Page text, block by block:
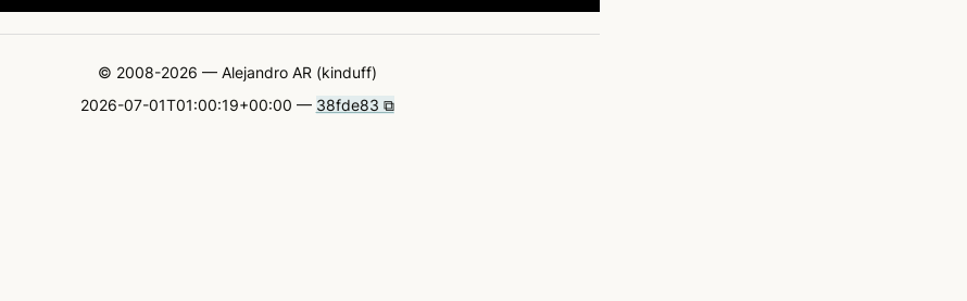
© 2008-2026 — Alejandro AR (kinduff)
2026-07-01T01:00:19+00:00 — 38fde83 ⧉